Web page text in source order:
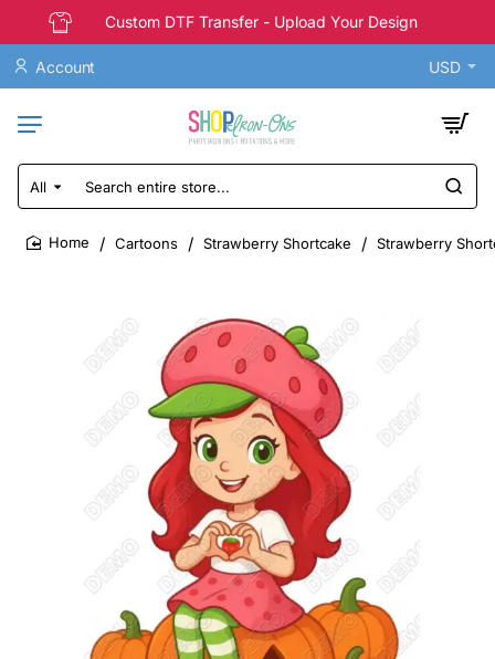
Custom DTF Transfer - Upload Your Design
Account USD
All
Search
entire
store...
Cartoons Strawberry Shortcake Strawberry